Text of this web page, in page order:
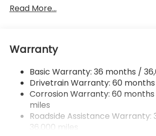
Front And Rear Anti-Roll Bars
Single Stainless Steel Exhaust
Strut Front Suspension w/Coil
Double Wishbone Rear Suspension
4-Wheel Disc Brakes w/4-Wheel
Rear Vented Discs, Brake Assist,
Control, Hill Hold Control and
Read More...
Warranty
Basic Warranty: 36 months /
Drivetrain Warranty: 60
Corrosion Warranty: 60
miles
Roadside Assistance Warranty:
36,000 miles